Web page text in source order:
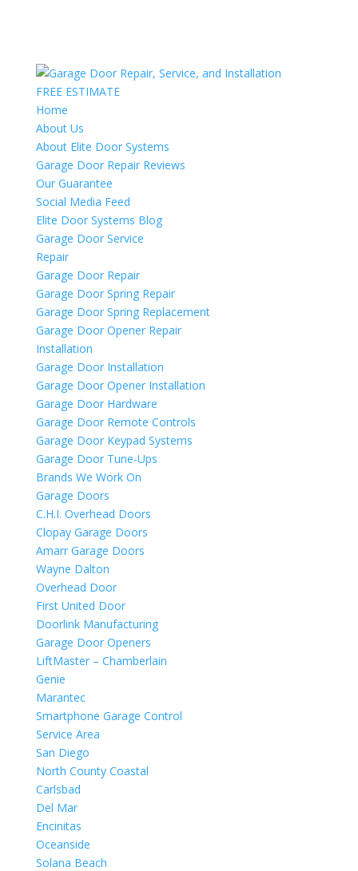
FREE ESTIMATE
Home
About Us
About Elite Door Systems
Garage Door Repair Reviews
Our Guarantee
Social Media Feed
Elite Door Systems Blog
Garage Door Service
Repair
Garage Door Repair
Garage Door Spring Repair
Garage Door Spring Replacement
Garage Door Opener Repair
Installation
Garage Door Installation
Garage Door Opener Installation
Garage Door Hardware
Garage Door Remote Controls
Garage Door Keypad Systems
Garage Door Tune-Ups
Brands We Work On
Garage Doors
C.H.I. Overhead Doors
Clopay Garage Doors
Amarr Garage Doors
Wayne Dalton
Overhead Door
First United Door
Doorlink Manufacturing
Garage Door Openers
LiftMaster – Chamberlain
Genie
Marantec
Smartphone Garage Control
Service Area
San Diego
North County Coastal
Carlsbad
Del Mar
Encinitas
Oceanside
Solana Beach